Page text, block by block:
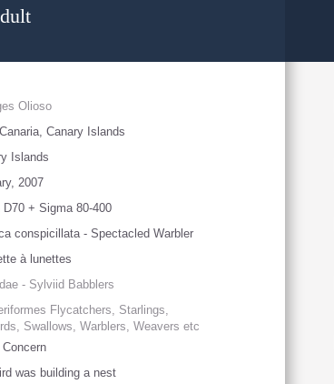
Olioso
Canary Islands
Islands
2007
D70 + Sigma 80-400
conspicillata - Spectacled Warbler
à lunettes
- Sylviid Babblers
Flycatchers, Starlings,
Swallows, Warblers, Weavers etc
Concern
was building a nest